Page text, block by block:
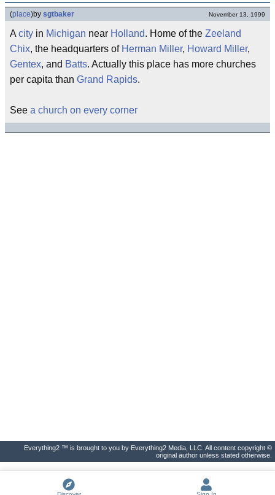
(place)by sgtbaker November 13, 1999
A city in Michigan near Holland. Home of the Zeeland
Chix, the headquarters of Herman Miller, Howard Miller,
Gentex, and Batts. Actually this place has more churches
per capita than Grand Rapids.
See a church on every corner
Everything2 ™ is brought to you by Everything2 Media, LLC. All content copyright ©
original author unless stated otherwise.